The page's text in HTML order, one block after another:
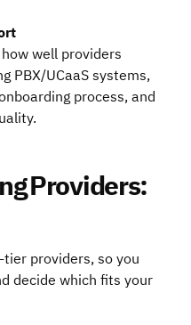
well providers
PBX/UCaaS systems,
process, and
Providers:
providers, so you
decide which fits your